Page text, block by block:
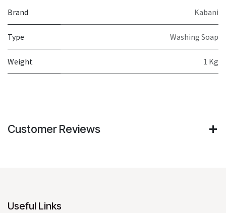
Brand Kabani
Type Washing Soap
Weight 1 Kg
Customer Reviews
Useful Links